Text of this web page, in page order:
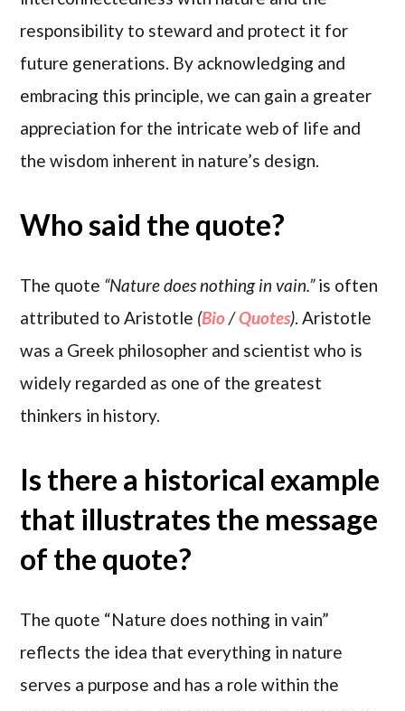
responsibility to steward and protect it for
future generations. By acknowledging and
embracing this principle, we can gain a greater
appreciation for the intricate web of life and
the wisdom inherent in nature’s design.
Who said the quote?
The quote “Nature does nothing in vain.”is often
attributed to Aristotle (Bio/Quotes). Aristotle
was a Greek philosopher and scientist who is
widely regarded as one of the greatest
thinkers in history.
Is there a historical example
that illustrates the message
of the quote?
The quote “Nature does nothing in vain”
reflects the idea that everything in nature
serves a purpose and has a role within the